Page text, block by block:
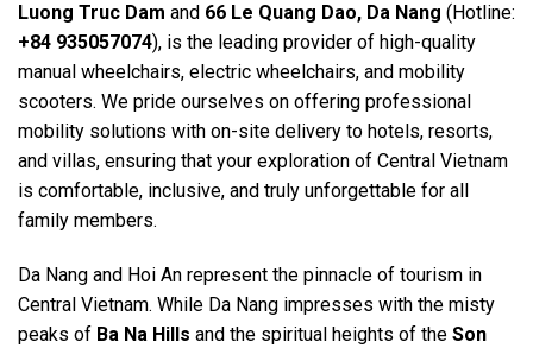
Luong Truc Dam and 66 Le Quang Dao, Da Nang (Hotline:
+84 935057074), is the leading provider of high-quality
manual wheelchairs, electric wheelchairs, and mobility
scooters. We pride ourselves on offering professional
mobility solutions with on-site delivery to hotels, resorts,
and villas, ensuring that your exploration of Central Vietnam
is comfortable, inclusive, and truly unforgettable for all
family members.
Da Nang and Hoi An represent the pinnacle of tourism in
Central Vietnam. While Da Nang impresses with the misty
peaks of Ba Na Hills and the spiritual heights of the Son